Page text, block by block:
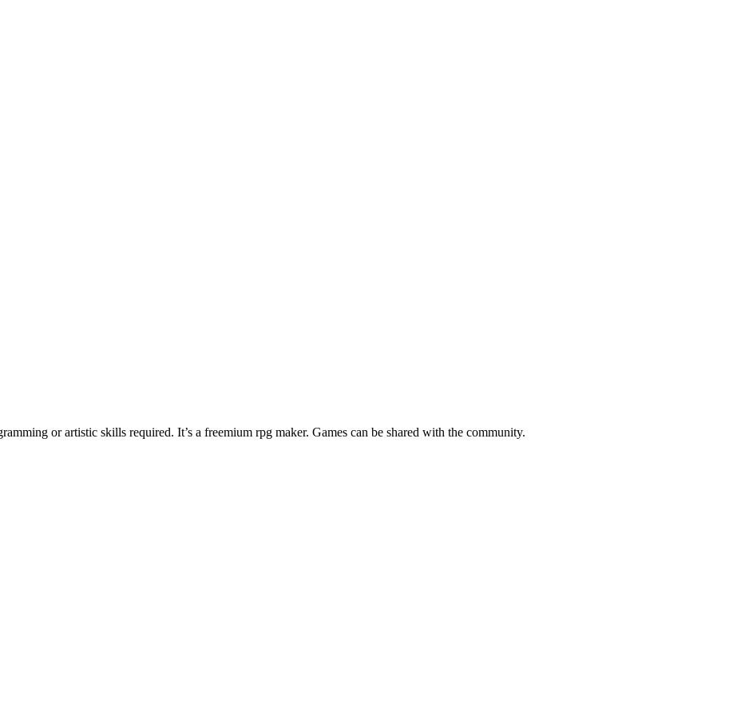
or artistic skills required. It’s a freemium rpg maker. Games can be shared with the community.